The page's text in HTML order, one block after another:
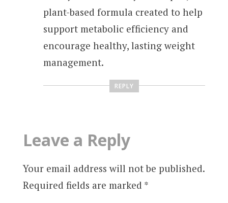
plant-based formula created to help
support metabolic efficiency and
encourage healthy, lasting weight
management.
REPLY
Leave a Reply
Your email address will not be published.
Required fields are marked *